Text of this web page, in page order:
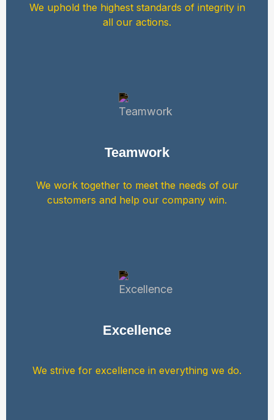
We uphold the highest standards of integrity in
all our actions.
Teamwork
We work together to meet the needs of our
customers and help our company win.
Excellence
We strive for excellence in everything we do.